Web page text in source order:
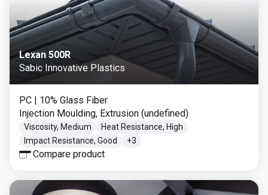
Lexan 500R
Sabic Innovative Plastics
PC | 10% Glass Fiber
Injection Moulding, Extrusion (undefined)
Viscosity, Medium
Heat Resistance, High
Impact Resistance, Good
+3
Compare product